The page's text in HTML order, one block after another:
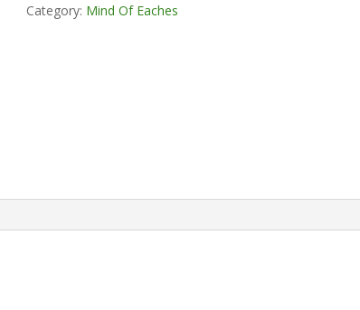
Category: Mind Of Eaches